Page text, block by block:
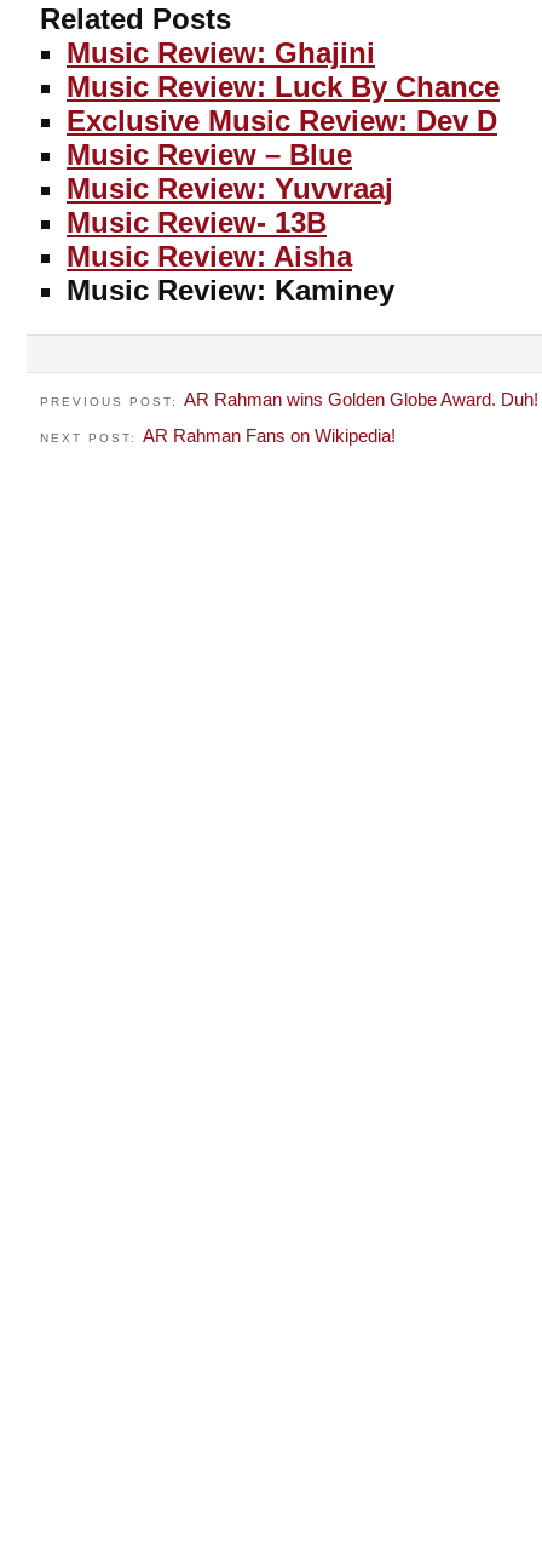
Related Posts
Music Review: Ghajini
Music Review: Luck By Chance
Exclusive Music Review: Dev D
Music Review – Blue
Music Review: Yuvvraaj
Music Review- 13B
Music Review: Aisha
Music Review: Kaminey
PREVIOUS POST: AR Rahman wins Golden Globe Award. Duh!
NEXT POST: AR Rahman Fans on Wikipedia!